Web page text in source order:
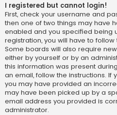
I registered but cannot login!
First, check your username and
then one of two things may have
enabled and you specified being
registration, you will have to
Some boards will also require
either by yourself or by an
this information was present
an email, follow the instructions. If
you may have provided an
may have been picked up by a
email address you provided is
administrator.